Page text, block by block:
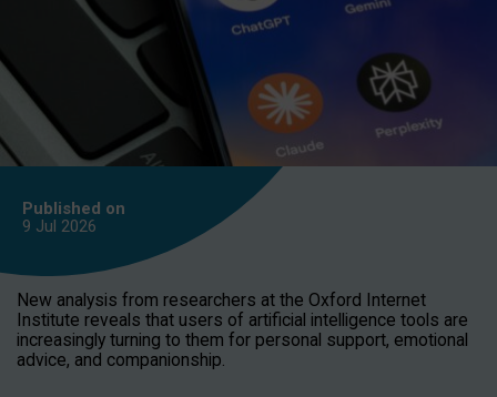
Published on
9 Jul 2026
New analysis from researchers at the Oxford Internet
Institute reveals that users of artificial intelligence tools are
increasingly turning to them for personal support, emotional
advice, and companionship.